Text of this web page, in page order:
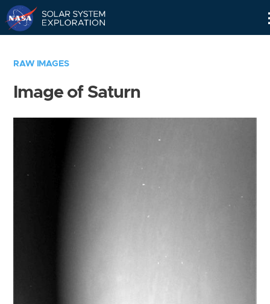
RAW IMAGES
Image of Saturn